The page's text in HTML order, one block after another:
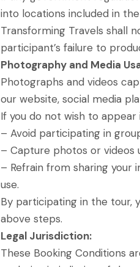
into locations included in
Transforming Travels shall
participant’s failure to
Photography and Media
Photographs and videos
our website, social media
If you do not wish to appear
– Avoid participating in
– Capture photos or videos
– Refrain from sharing your
use.
By participating in the tour,
above steps.
Legal Jurisdiction:
These Booking Conditions